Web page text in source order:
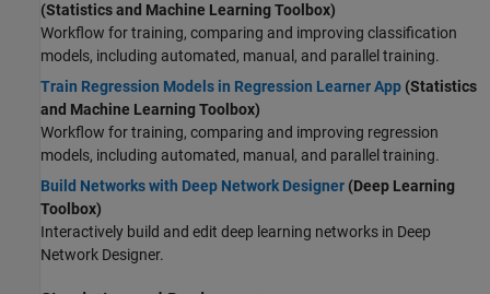
(Statistics and Machine Learning Toolbox)
Workflow for training, comparing and improving classification
models, including automated, manual, and parallel training.
Train Regression Models in Regression Learner App (Statistics
and Machine Learning Toolbox)
Workflow for training, comparing and improving regression
models, including automated, manual, and parallel training.
Build Networks with Deep Network Designer (Deep Learning
Toolbox)
Interactively build and edit deep learning networks in Deep
Network Designer.